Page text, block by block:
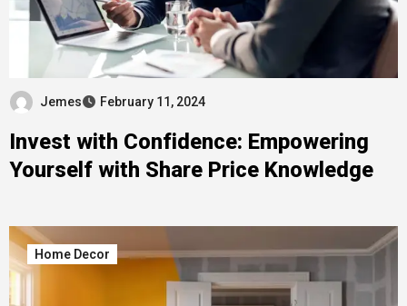
Jemes February 11, 2024
Invest with Confidence: Empowering
Yourself with Share Price Knowledge
Home Decor